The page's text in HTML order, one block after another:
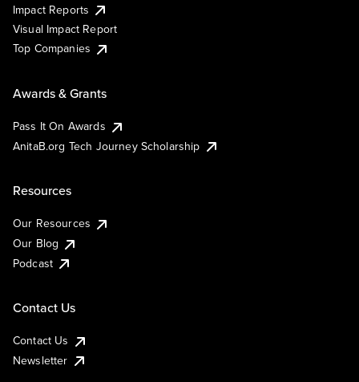
Impact Reports
Visual Impact Report
Top Companies
Awards & Grants
Pass It On Awards
AnitaB.org Tech Journey Scholarship
Resources
Our Resources
Our Blog
Podcast
Contact Us
Contact Us
Newsletter